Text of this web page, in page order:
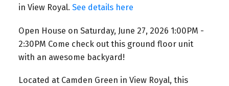
in View Royal. See details here
Open House on Saturday, June 27, 2026 1:00PM -
2:30PM Come check out this ground floor unit
with an awesome backyard!
Located at Camden Green in View Royal, this